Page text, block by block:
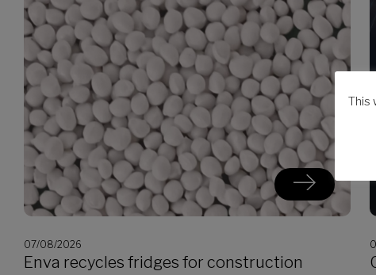
07/08/2026
Enva recycles fridges for construction
This